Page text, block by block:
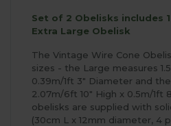
Set of 2 Obelisks includes
Extra Large Obelisk
The Vintage Wire Cone
sizes - the Large measures
0.39m/1ft 3" Diameter and
2.07m/6ft 10" High x 0.5m/1ft
obelisks are supplied with
(30cm L x 12mm diameter, 4